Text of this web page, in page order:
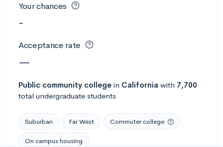
Your chances
-
Acceptance rate
—
Public community college in California with 7,700
total undergraduate students
Suburban Far West Commuter college
On campus housing